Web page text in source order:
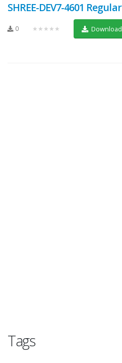
SHREE-DEV7-4601 Regular
0 ★★★★★ Download
Tags